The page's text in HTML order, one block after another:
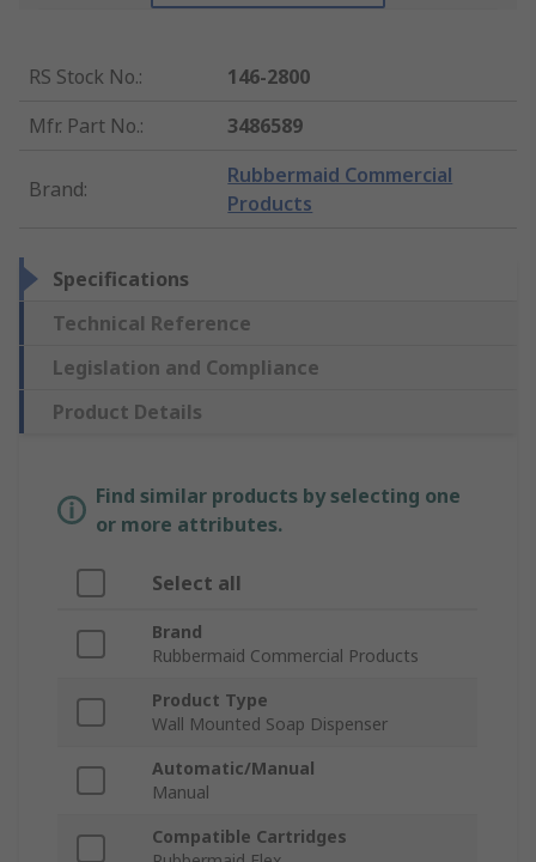
RS Stock No.:
146-2800
Mfr. Part No.: 3486589
Brand:
Rubbermaid Commercial
Products
Specifications
Technical Reference
Legislation and Compliance
Product Details
Find similar products by selecting one
or more attributes.
Select all
Brand
Rubbermaid Commercial Products
Product Type
Wall Mounted Soap Dispenser
Automatic/Manual
Manual
Compatible Cartridges